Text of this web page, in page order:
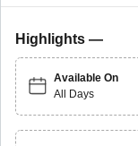
Highlights —
Available On
All Days